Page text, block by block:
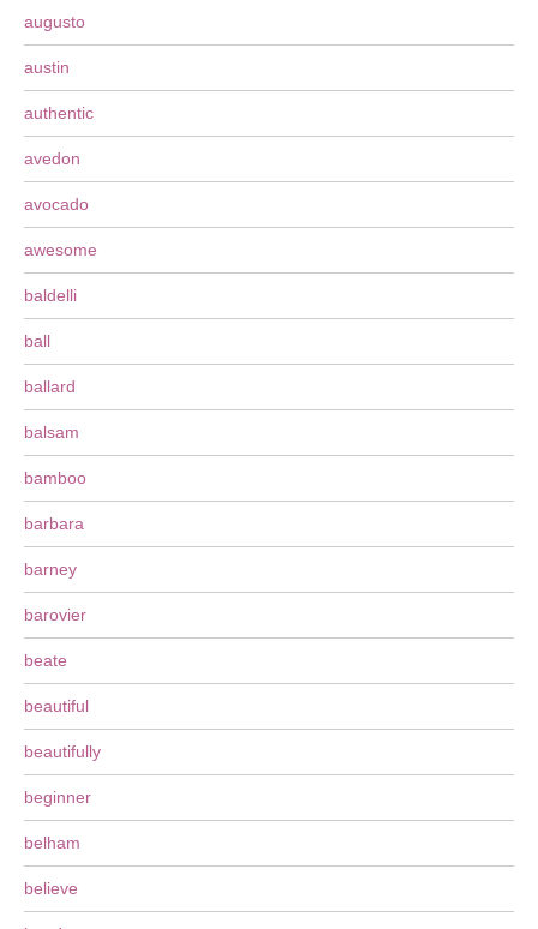
augusto
austin
authentic
avedon
avocado
awesome
baldelli
ball
ballard
balsam
bamboo
barbara
barney
barovier
beate
beautiful
beautifully
beginner
belham
believe